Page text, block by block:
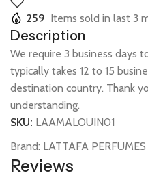
259 Items sold in last 3
Description
We require 3 business days
typically takes 12 to 15
destination country. Thank
understanding.
SKU: LAAMALOUIN01
Brand: LATTAFA PERFUMES
Reviews